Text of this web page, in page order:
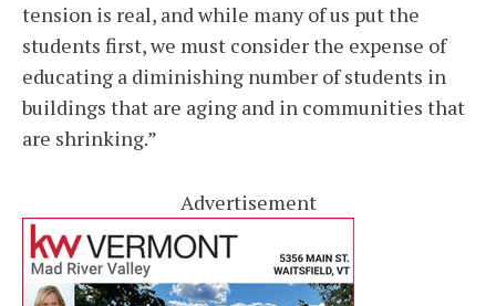
tension is real, and while many of us put the
students first, we must consider the expense of
educating a diminishing number of students in
buildings that are aging and in communities that
are shrinking.”
Advertisement